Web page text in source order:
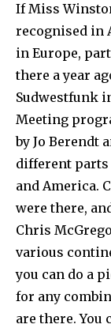
If Miss
recognised in
in Europe,
there a year
Sudwestfunk
Meeting
by Jo Berendt
different
and America.
were there,
Chris
various
you can do a
for any
are there. You